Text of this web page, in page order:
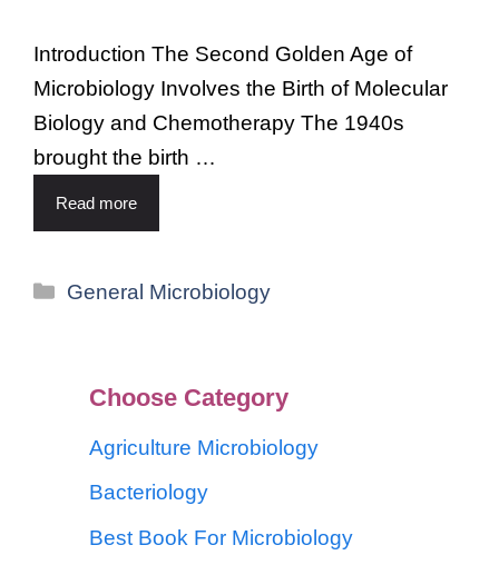
Introduction The Second Golden Age of
Microbiology Involves the Birth of Molecular
Biology and Chemotherapy The 1940s
brought the birth …
Read more
General Microbiology
Choose Category
Agriculture Microbiology
Bacteriology
Best Book For Microbiology